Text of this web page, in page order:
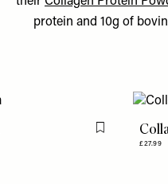
protein and 10g of
Flag this item
£27.99